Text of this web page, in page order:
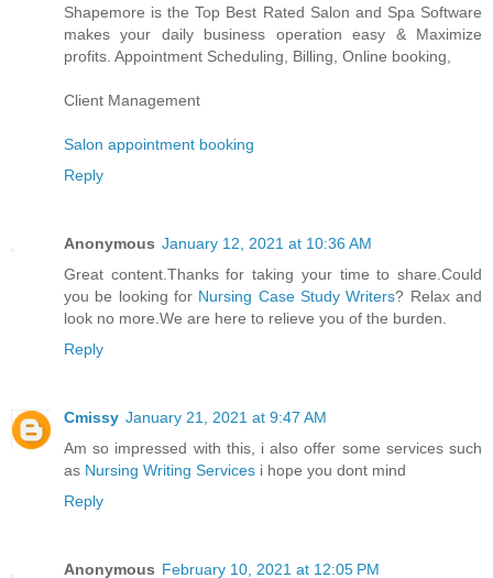
Shapemore is the Top Best Rated Salon and Spa Software
makes your daily business operation easy & Maximize
profits. Appointment Scheduling, Billing, Online booking,
Client Management
Salon appointment booking
Reply
Anonymous January 12, 2021 at 10:36 AM
Great content.Thanks for taking your time to share.Could
you be looking for Nursing Case Study Writers? Relax and
look no more.We are here to relieve you of the burden.
Reply
Cmissy January 21, 2021 at 9:47 AM
Am so impressed with this, i also offer some services such
as Nursing Writing Services i hope you dont mind
Reply
Anonymous February 10, 2021 at 12:05 PM